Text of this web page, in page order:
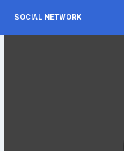
SOCIAL NETWORK